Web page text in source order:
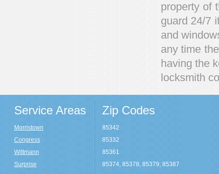
property of
guard 24/7
and
any time
having the
locksmith
Service Areas
Morristown
Congress
Wittmann
Surprise
Zip Codes
85342
85332
85361
85374, 85378, 85379, 85387